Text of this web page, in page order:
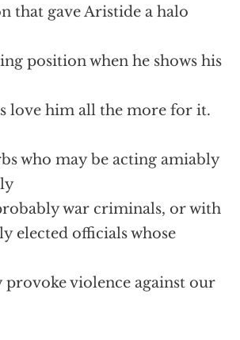
that gave Aristide a halo
position when he shows his
love him all the more for it.
who may be acting amiably
war criminals, or with
elected officials whose
provoke violence against our